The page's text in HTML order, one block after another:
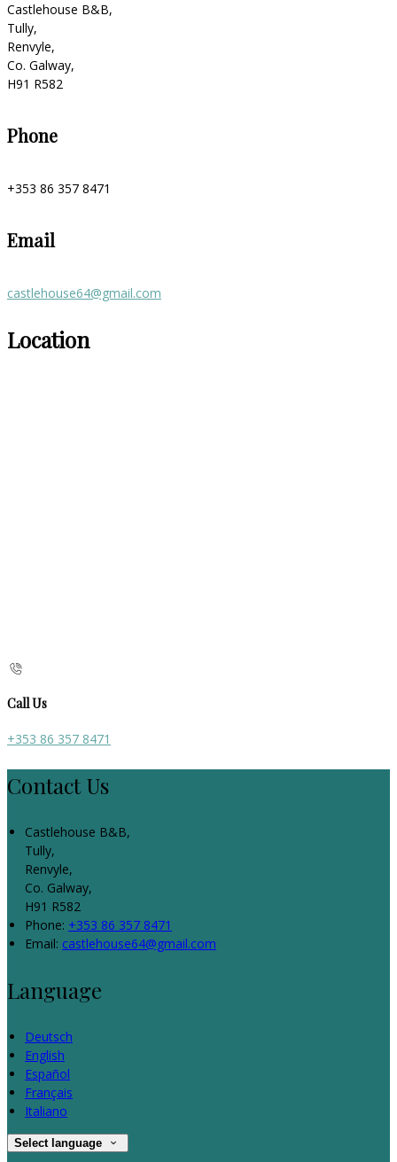
Castlehouse B&B,
Tully,
Renvyle,
Co. Galway,
H91 R582
Phone
+353 86 357 8471
Email
castlehouse64@gmail.com
Location
Call Us
+353 86 357 8471
Contact Us
Castlehouse B&B,
Tully,
Renvyle,
Co. Galway,
H91 R582
Phone: +353 86 357 8471
Email: castlehouse64@gmail.com
Language
Deutsch
English
Español
Français
Italiano
Select language